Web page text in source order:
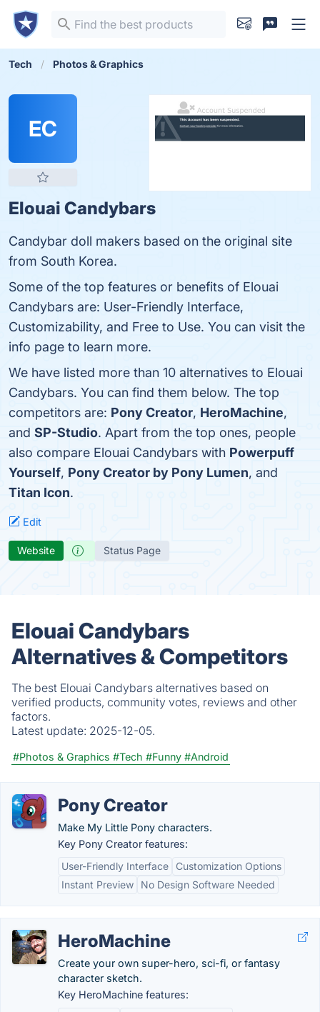
Tech Photos & Graphics
EC
Elouai Candybars
Candybar doll makers based on the original site
from South Korea.
Some of the top features or benefits of Elouai
Candybars are: User-Friendly Interface,
Customizability, and Free to Use. You can visit the
info page to learn more.
We have listed more than 10 alternatives to Elouai
Candybars. You can find them below. The top
competitors are: Pony Creator, HeroMachine,
and SP-Studio. Apart from the top ones, people
also compare Elouai Candybars with Powerpuff
Yourself, Pony Creator by Pony Lumen, and
Titan Icon.
Edit
Website Status Page
Elouai Candybars
Alternatives & Competitors
The best Elouai Candybars alternatives based on
verified products, community votes, reviews and other
factors.
Latest update: 2025-12-05.
#Photos & Graphics #Tech #Funny #Android
Pony Creator
Make My Little Pony characters.
Key Pony Creator features:
User-Friendly Interface
Customization Options
Instant Preview
No Design Software Needed
HeroMachine
Create your own super-hero, sci-fi, or fantasy
character sketch.
Key HeroMachine features: